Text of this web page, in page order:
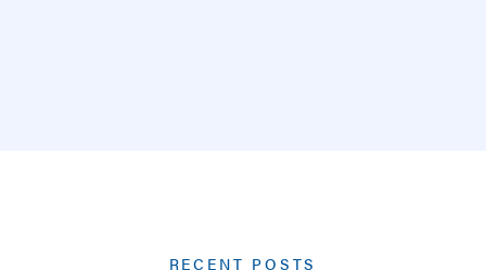
RECENT POSTS